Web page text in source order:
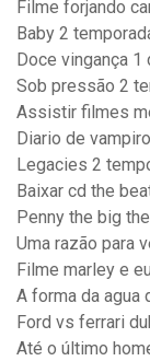
Filme forjando
Baby 2
Doce vingança 1
Sob pressão 2
Assistir filmes
Diario de
Legacies 2
Baixar cd the
Penny the big
Uma razão para
Filme marley e
A forma da agua
Ford vs ferrari
Até o último